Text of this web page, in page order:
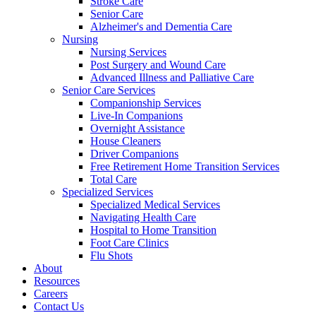
Senior Care
Alzheimer's and Dementia Care
Nursing
Nursing Services
Post Surgery and Wound Care
Advanced Illness and Palliative Care
Senior Care Services
Companionship Services
Live-In Companions
Overnight Assistance
House Cleaners
Driver Companions
Free Retirement Home Transition Services
Total Care
Specialized Services
Specialized Medical Services
Navigating Health Care
Hospital to Home Transition
Foot Care Clinics
Flu Shots
About
Resources
Careers
Contact Us